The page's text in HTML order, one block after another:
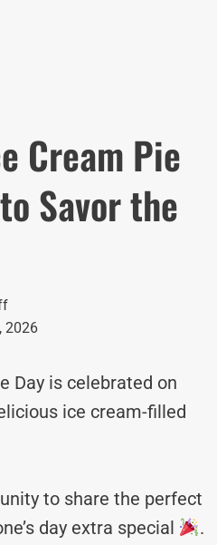
Cream Pie
Savor the
2026
Day is celebrated on
ice cream-filled
to share the perfect
day extra special
.